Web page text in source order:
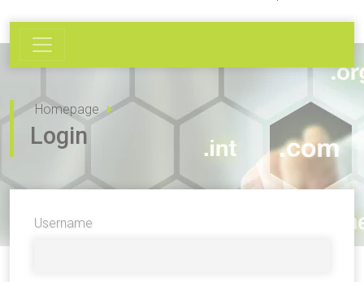
Homepage
Login
Username